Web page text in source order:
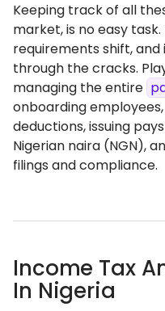
Keeping track of all
market, is no easy
requirements shift,
through the cracks.
managing the entire
onboarding
deductions, issuing
Nigerian naira (NGN),
filings and compliance.
Income Tax
In Nigeria